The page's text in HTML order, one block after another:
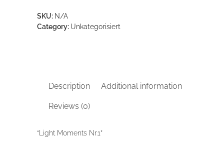
SKU: N/A
Category: Unkategorisiert
Description Additional information
Reviews (0)
“Light Moments Nr.1”